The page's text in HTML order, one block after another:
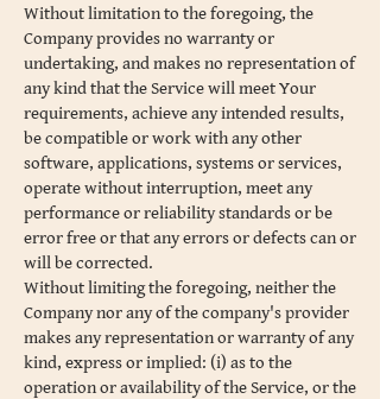
Without limitation to the foregoing, the
Company provides no warranty or
undertaking, and makes no representation of
any kind that the Service will meet Your
requirements, achieve any intended results,
be compatible or work with any other
software, applications, systems or services,
operate without interruption, meet any
performance or reliability standards or be
error free or that any errors or defects can or
will be corrected.
Without limiting the foregoing, neither the
Company nor any of the company's provider
makes any representation or warranty of any
kind, express or implied: (i) as to the
operation or availability of the Service, or the